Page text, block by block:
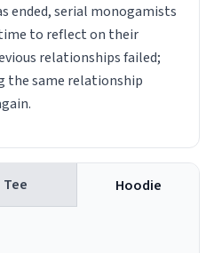
ended, serial monogamists
to reflect on their
relationships failed;
the same relationship
Tee Hoodie